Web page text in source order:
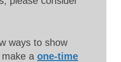
ways to show
a one-time